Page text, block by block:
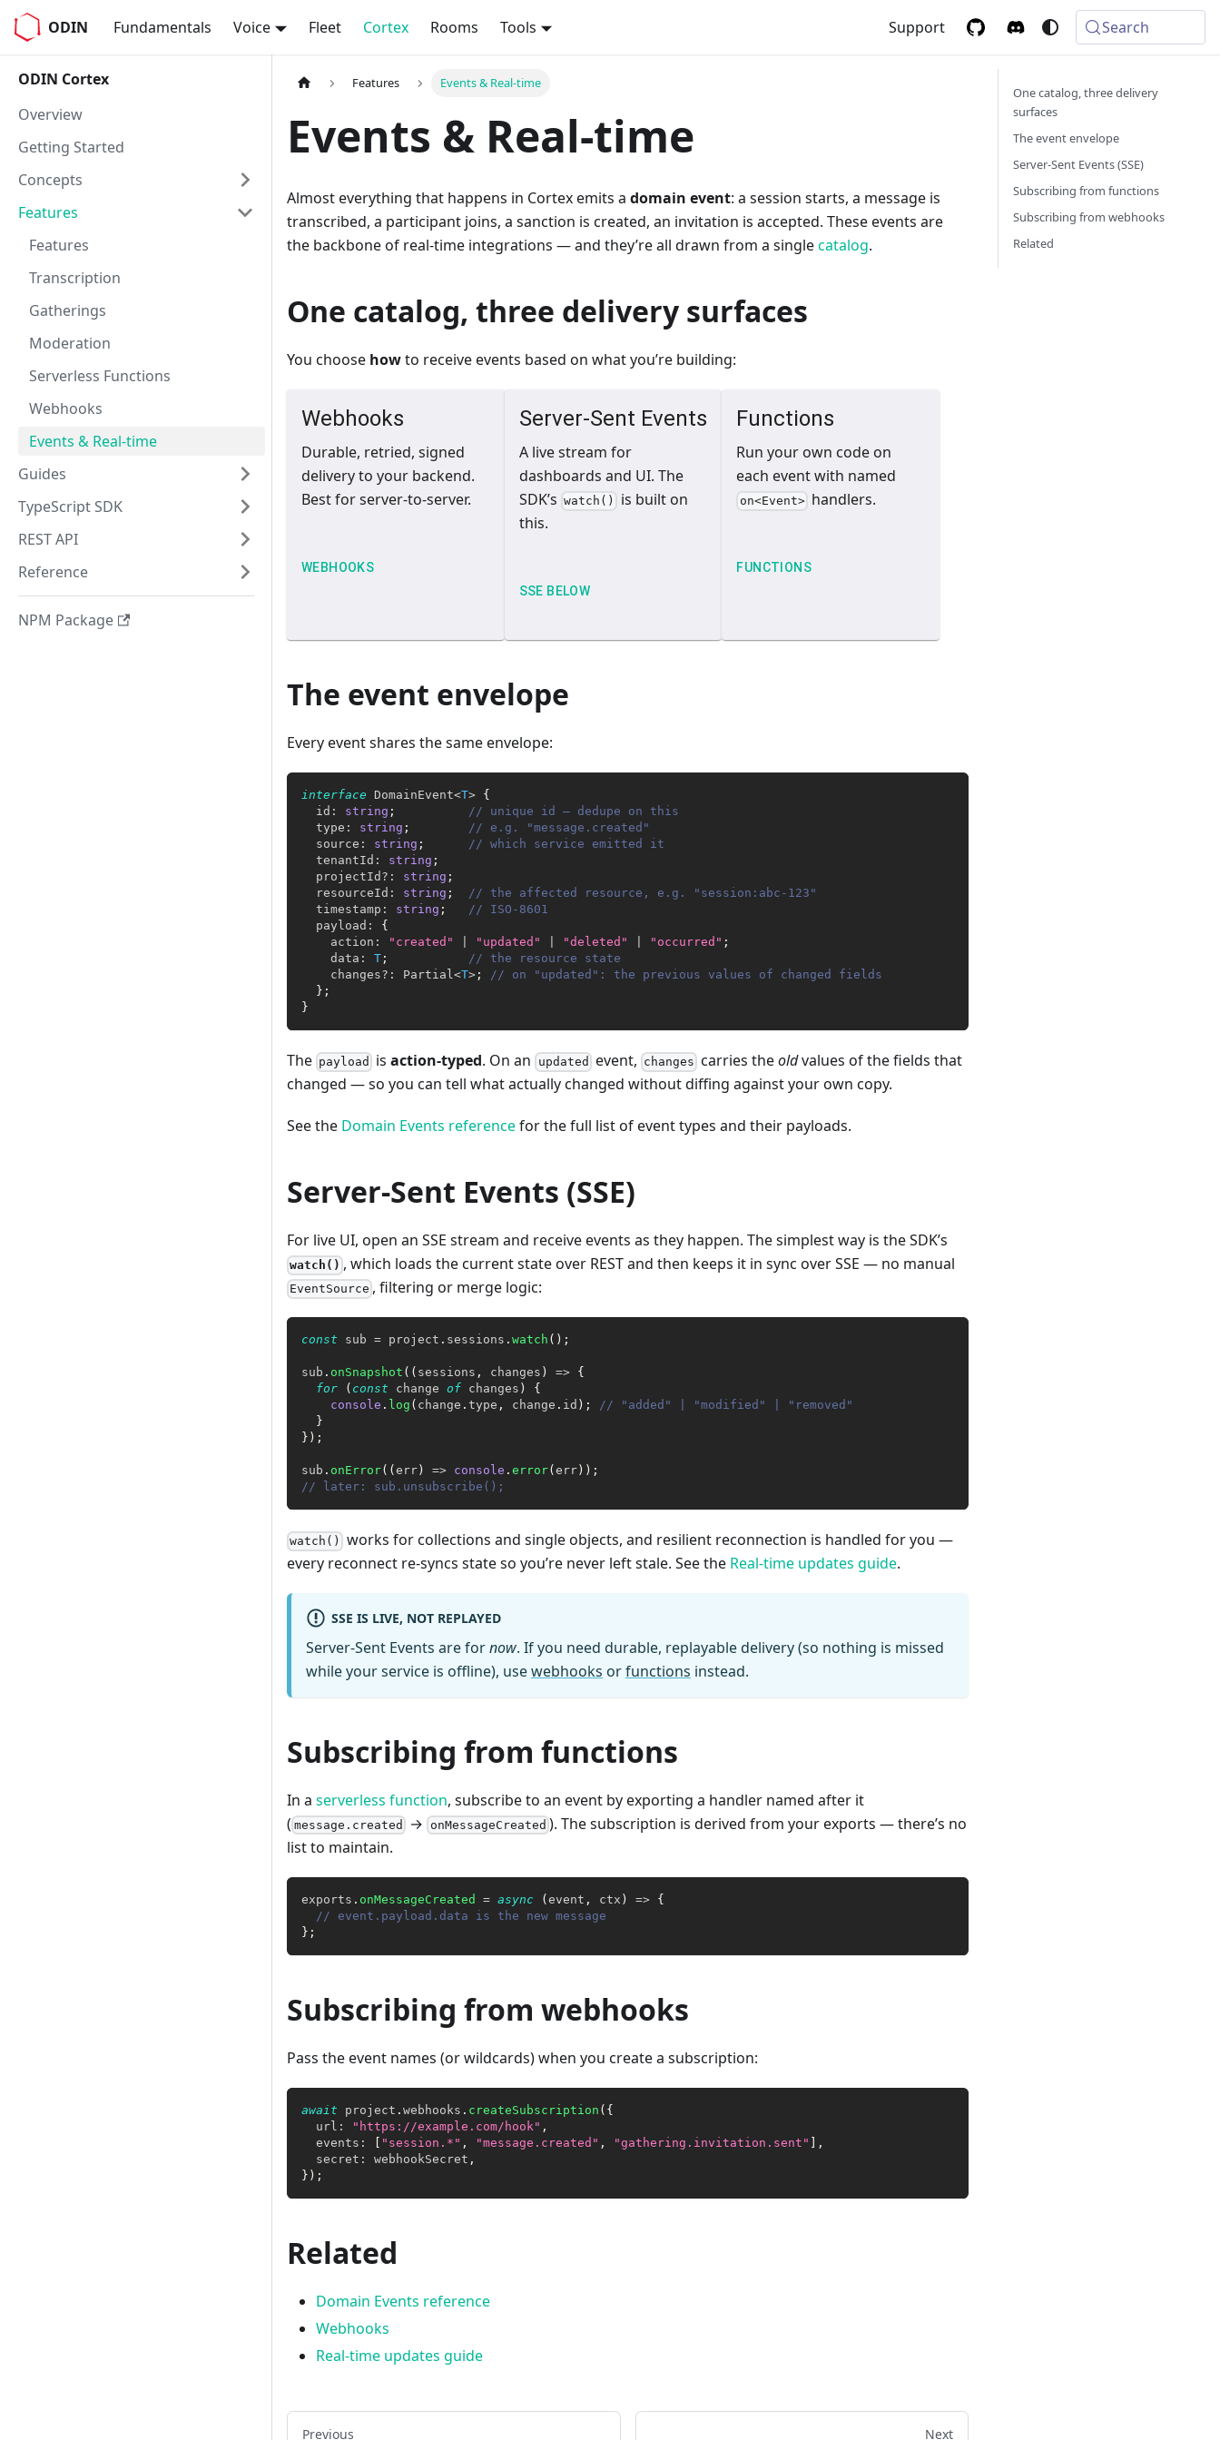
ODIN Fundamentals Voice Fleet Cortex Rooms Tools Support Search
ODIN Cortex
Overview
Getting Started
Concepts
Features
Features
Transcription
Gatherings
Moderation
Serverless Functions
Webhooks
Events & Real-time
Guides
TypeScript SDK
REST API
Reference
NPM Package
Features Events & Real-time
Events & Real-time
Almost everything that happens in Cortex emits a domain event: a session starts, a message is
transcribed, a participant joins, a sanction is created, an invitation is accepted. These events are
the backbone of real-time integrations — and they’re all drawn from a singlecatalog.
One catalog, three delivery surfaces
You choose howto receive events based on what you’re building:
Webhooks
Durable, retried, signed
delivery to your backend.
Best for server-to-server.
WEBHOOKS
Server-Sent Events
A live stream for
dashboards and UI. The
SDK’s watch()
is built on
this.
SSE BELOW
Functions
Run your own code on
each event with named
on<Event> handlers.
FUNCTIONS
The event envelope
Every event shares the same envelope:
interface DomainEvent<T> {
  id
: string ;
// unique id — dedupe on this
  type
: string ;
// e.g. "message.created"
  source
: string ;
// which service emitted it
  tenantId
: string ;
  projectId
? : string ;
  resourceId
: string ;
// the affected resource, e.g. "session:abc-123"
  timestamp
: string ;
// ISO-8601
  payload
:
{
    action
: "created" "updated" "deleted" "occurred" ;
    data
: T ;
// the resource state
    changes
? : Partial<T> ;
// on "updated": the previous values of changed fields
} ;
}
The payload isaction-typed. On an updated event, changes carries theoldvalues of the fields that
changed — so you can tell what actually changed without diffing against your own copy.
See the Domain Events referencefor the full list of event types and their payloads.
Server-Sent Events (SSE)
For live UI, open an SSE stream and receive events as they happen. The simplest way is the SDK’s
watch() , which loads the current state over REST and then keeps it in sync over SSE — no manual
EventSource , filtering or merge logic:
const sub = project . sessions . watch ( ) ;
sub . onSnapshot ( ( sessions , changes ) => {
for
( const change of changes )
{
console . log ( change . type , change . id ) ;
// "added" | "modified" | "removed"
}
} ) ;
sub . onError( ( err ) => console . error( err ) ) ;
// later: sub.unsubscribe();
watch()
works for collections and single objects, and resilient reconnection is handled for you —
every reconnect re-syncs state so you’re never left stale. See the Real-time updates guide.
SSE IS LIVE, NOT REPLAYED
Server-Sent Events are fornow. If you need durable, replayable delivery (so nothing is missed
while your service is offline), usewebhooks orfunctions instead.
Subscribing from functions
In a serverless function, subscribe to an event by exporting a handler named after it
( message.created → onMessageCreated ). The subscription is derived from your exports — there’s no
list to maintain.
exports . onMessageCreated = async (event , ctx ) => {
// event.payload.data is the new message
} ;
Subscribing from webhooks
Pass the event names (or wildcards) when you create a subscription:
await project . webhooks . createSubscription ( {
  url
: "https://example.com/hook" ,
  events
: [ "session.*" , "message.created" , "gathering.invitation.sent" ] ,
  secret
: webhookSecret ,
} ) ;
Related
Domain Events reference
Webhooks
Real-time updates guide
Previous Next
One catalog, three delivery
surfaces
The event envelope
Server-Sent Events (SSE)
Subscribing from functions
Subscribing from webhooks
Related